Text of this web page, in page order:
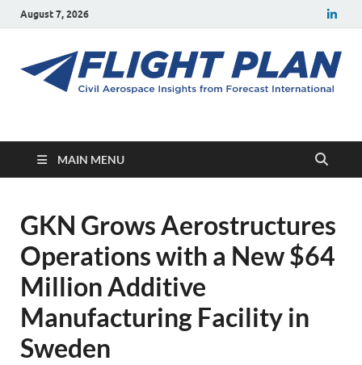
August 7, 2026
Flight Plan
MAIN MENU
GKN Grows Aerostructures
Operations with a New $64
Million Additive
Manufacturing Facility in
Sweden